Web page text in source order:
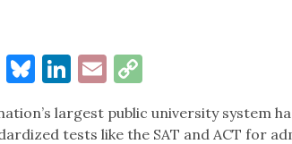
Bluesky
LinkedIn
EmailCopy
largest public university system
tests like the SAT and ACT for